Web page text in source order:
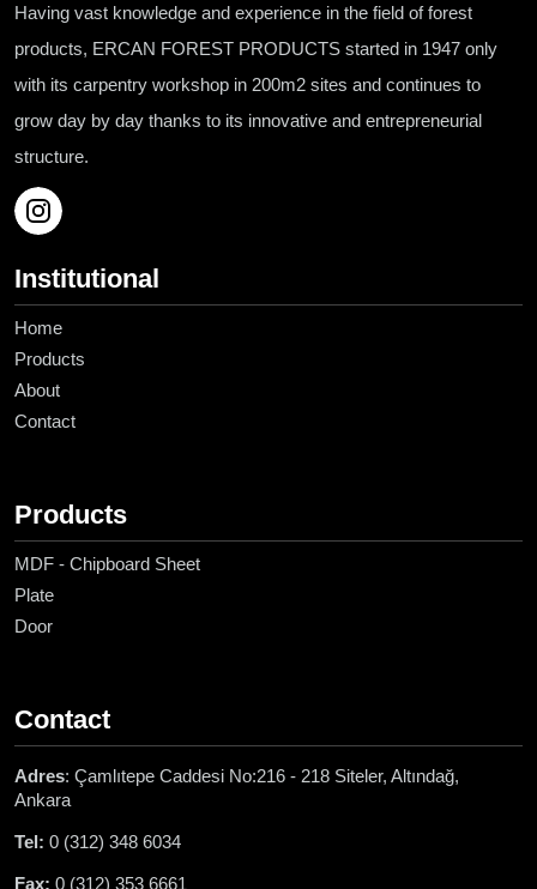
Having vast knowledge and experience in the field of forest
products, ERCAN FOREST PRODUCTS started in 1947 only
with its carpentry workshop in 200m2 sites and continues to
grow day by day thanks to its innovative and entrepreneurial
structure.
Institutional
Home
Products
About
Contact
Products
MDF - Chipboard Sheet
Plate
Door
Contact
Adres: Çamlıtepe Caddesi No:216 - 218 Siteler, Altındağ,
Ankara
Tel: 0 (312) 348 6034
Fax: 0 (312) 353 6661